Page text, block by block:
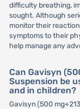
difficulty breathing,
sought. Although
monitor their
symptoms to their
help manage any
Can Gavisyn
Suspension be
and in children?
Gavisyn (500